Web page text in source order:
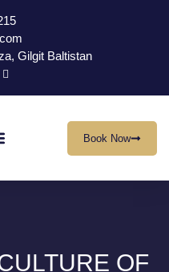
Gilgit Baltistan
Book Now
OF